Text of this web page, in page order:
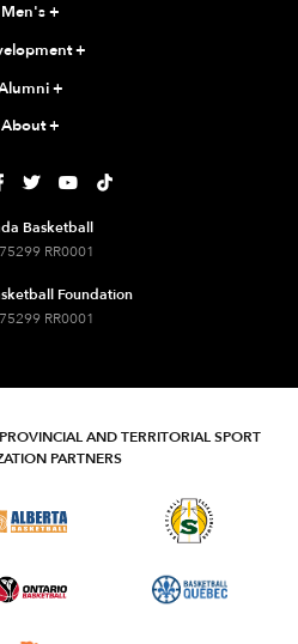
Men's+
+
+
About+
  
Basketball
RR0001
Foundation
RR0001
AND TERRITORIAL SPORT
PARTNERS